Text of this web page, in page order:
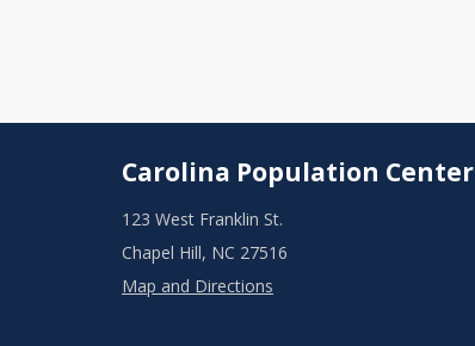
Carolina Population Center
123 West Franklin St.
Chapel Hill, NC 27516
Map and Directions